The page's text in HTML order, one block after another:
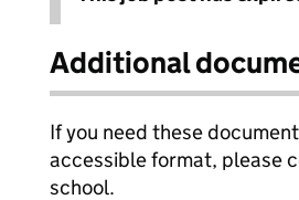
Additional
If you need these
accessible format, please
school.